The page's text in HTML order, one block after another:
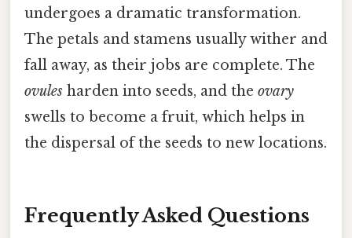
undergoes a dramatic transformation.
The petals and stamens usually wither and
fall away, as their jobs are complete. The
ovules harden into seeds, and the ovary
swells to become a fruit, which helps in
the dispersal of the seeds to new locations.
Frequently Asked Questions